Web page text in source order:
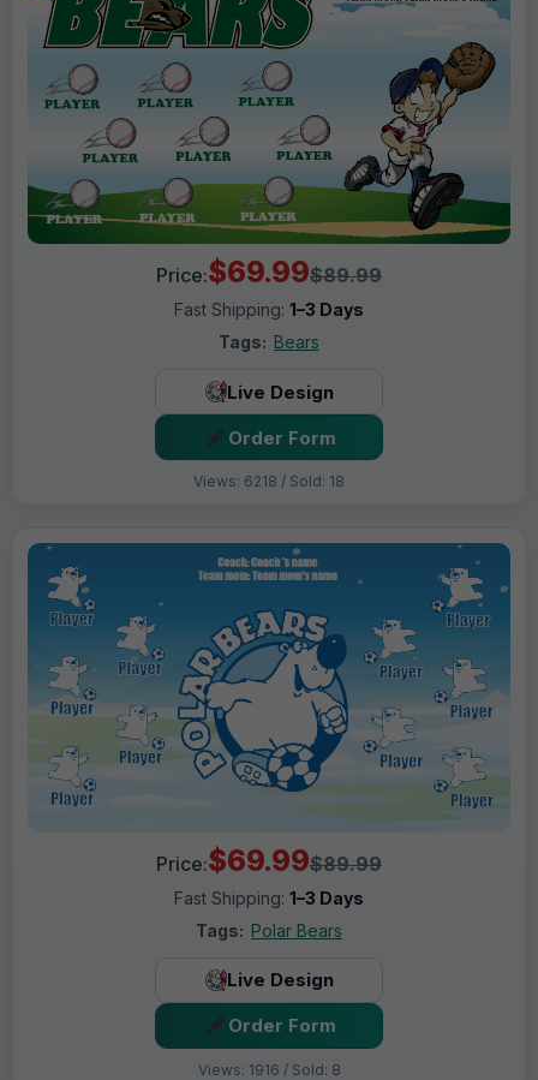
Price:$69.99$89.99
Fast Shipping: 1–3 Days
Tags: Bears
Live Design
Order Form
Views: 6218 / Sold: 18
Price:$69.99$89.99
Fast Shipping: 1–3 Days
Tags: Polar Bears
Live Design
Order Form
Views: 1916 / Sold: 8